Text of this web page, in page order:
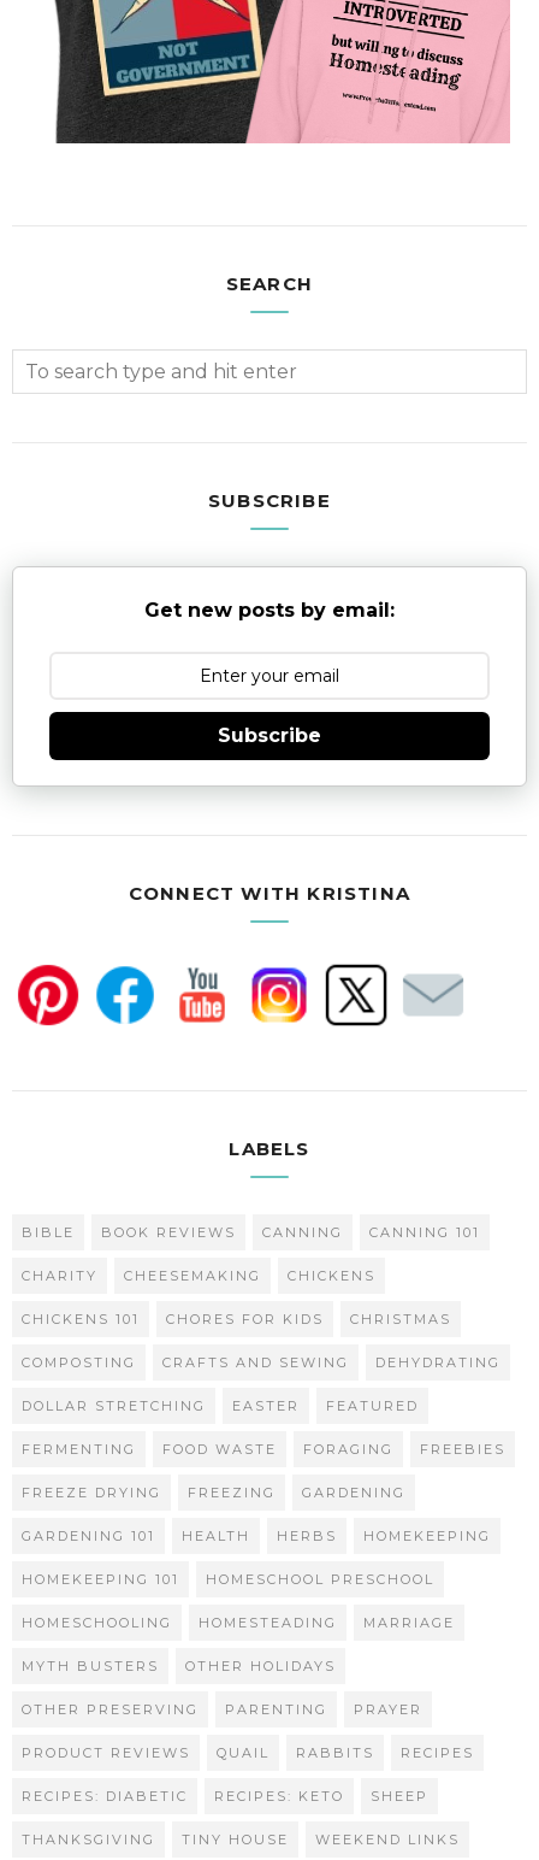
SEARCH
SUBSCRIBE
Get new posts by email:
Subscribe
CONNECT WITH KRISTINA
LABELS
BIBLE BOOK REVIEWS CANNING CANNING 101
CHARITY CHEESEMAKING CHICKENS
CHICKENS 101 CHORES FOR KIDS CHRISTMAS
COMPOSTING CRAFTS AND SEWING DEHYDRATING
DOLLAR STRETCHING EASTER FEATURED
FERMENTING FOOD WASTE FORAGING FREEBIES
FREEZE DRYING FREEZING GARDENING
GARDENING 101 HEALTH HERBS HOMEKEEPING
HOMEKEEPING 101 HOMESCHOOL PRESCHOOL
HOMESCHOOLING HOMESTEADING MARRIAGE
MYTH BUSTERS OTHER HOLIDAYS
OTHER PRESERVING PARENTING PRAYER
PRODUCT REVIEWS QUAIL RABBITS RECIPES
RECIPES: DIABETIC RECIPES: KETO SHEEP
THANKSGIVING TINY HOUSE WEEKEND LINKS